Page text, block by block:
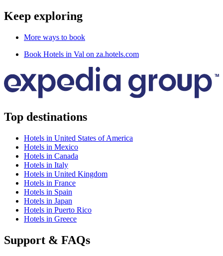
Keep exploring
More ways to book
Book Hotels in Val on za.hotels.com
Top destinations
Hotels in United States of America
Hotels in Mexico
Hotels in Canada
Hotels in Italy
Hotels in United Kingdom
Hotels in France
Hotels in Spain
Hotels in Japan
Hotels in Puerto Rico
Hotels in Greece
Support & FAQs